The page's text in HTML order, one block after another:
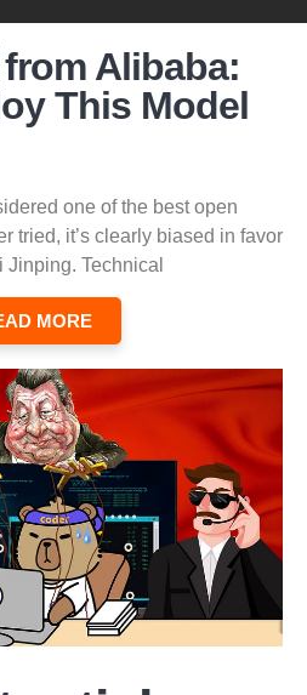
Alibaba:
This Model
one of the best open
tried, it’s clearly biased in favor
Technical
MORE